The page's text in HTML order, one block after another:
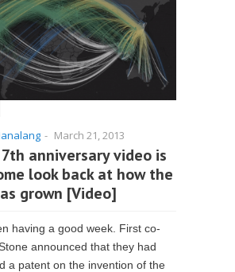
- March 21, 2013
7th anniversary video is
look back at how the
grown [Video]
having a good week. First co-
announced that they had
a patent on the invention of the